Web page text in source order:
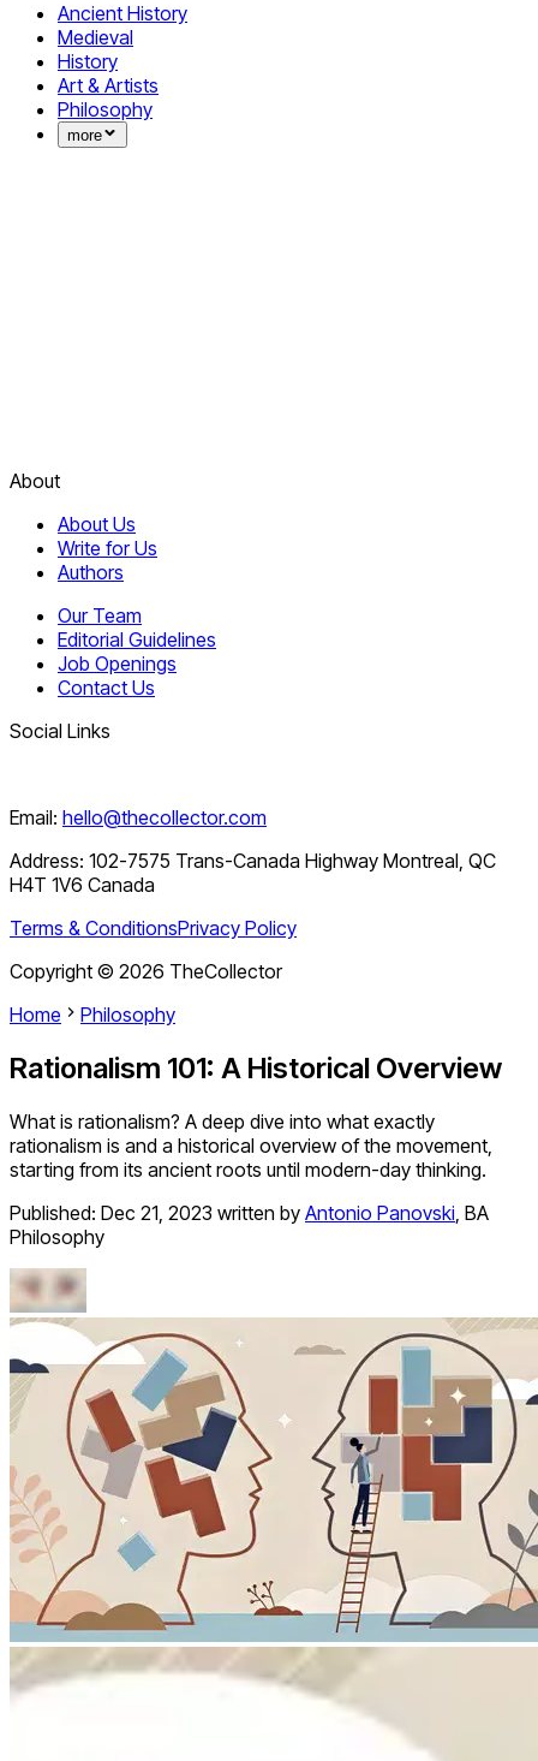
Ancient History
Medieval
History
Art & Artists
Philosophy
more
About
About Us
Write for Us
Authors
Our Team
Editorial Guidelines
Job Openings
Contact Us
Social Links
Email: hello@thecollector.com
Address: 102-7575 Trans-Canada Highway Montreal, QC
H4T 1V6 Canada
Terms & ConditionsPrivacy Policy
Copyright © 2026 TheCollector
Home
Philosophy
Rationalism 101: A Historical Overview
What is rationalism? A deep dive into what exactly
rationalism is and a historical overview of the movement,
starting from its ancient roots until modern-day thinking.
Published: Dec 21, 2023 written by Antonio Panovski, BA
Philosophy